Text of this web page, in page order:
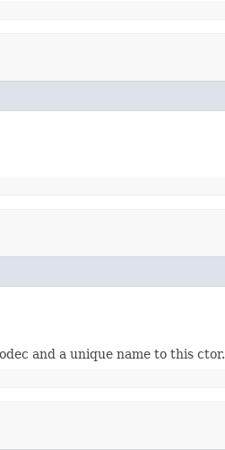
and a unique name to this ctor.